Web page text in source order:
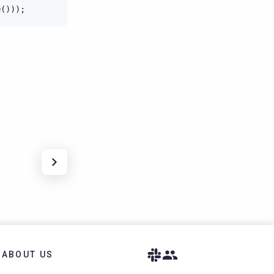
()));
ABOUT US